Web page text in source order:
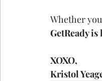
Whether
GetReady
XOXO,
Kristol